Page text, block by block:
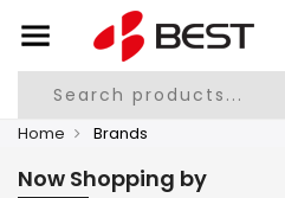
Home Brands
Now Shopping by